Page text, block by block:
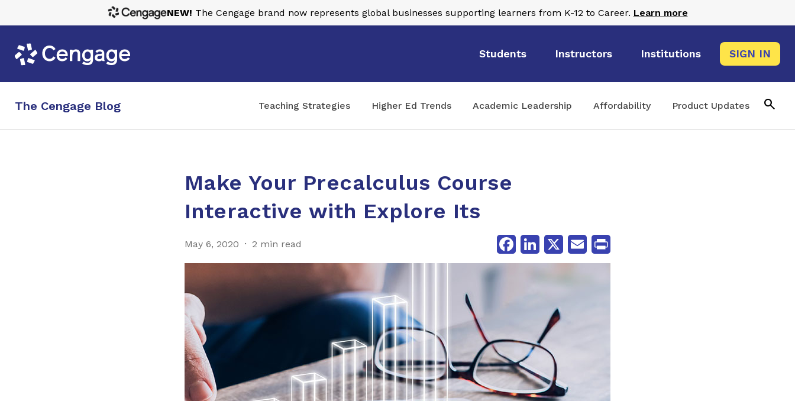
Students Instructors Institutions SIGN IN
The Cengage Blog Teaching Strategies Higher Ed Trends Academic Leadership Affordability Product Updates search
Make Your Precalculus Course
Interactive with Explore Its
May 6, 2020 2 min read
FacebookLinkedIn
X Email
NEW! The Cengage brand now represents global businesses supporting learners from K-12 to Career. Learn more